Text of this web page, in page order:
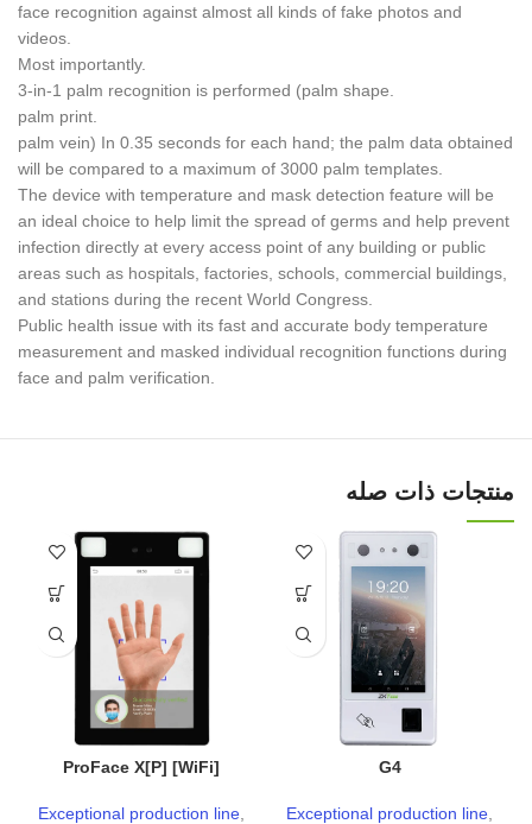
face recognition against almost all kinds of fake photos and
videos.
Most importantly.
3-in-1 palm recognition is performed (palm shape.
palm print.
palm vein) In 0.35 seconds for each hand; the palm data obtained
will be compared to a maximum of 3000 palm templates.
The device with temperature and mask detection feature will be
an ideal choice to help limit the spread of germs and help prevent
infection directly at every access point of any building or public
areas such as hospitals, factories, schools, commercial buildings,
and stations during the recent World Congress.
Public health issue with its fast and accurate body temperature
measurement and masked individual recognition functions during
face and palm verification.
منتجات ذات صله
ProFace X[P] [WiFi]
Exceptional production line
G4
Exceptional production line